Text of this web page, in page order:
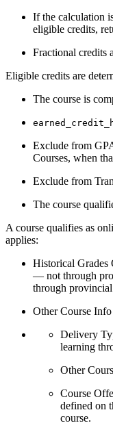
If the calculation
eligible credits,
Fractional credits
Eligible credits are
The course is
Exclude from
Courses, when
Exclude from
The course
A course qualifies as
applies:
Historical Grades
— not through
through
Other Course
Delivery
learning
Other
Course
defined on
course.